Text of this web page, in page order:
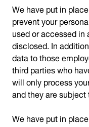
We have put in
prevent your
used or accessed
disclosed. In
data to those
third parties who
will only process
and they are
We have put in